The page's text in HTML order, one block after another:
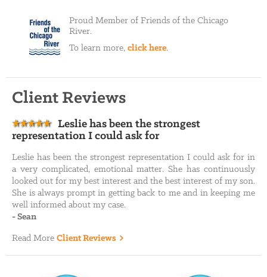
Proud Member of Friends of the Chicago
River.
To learn more, click here.
Client Reviews
Leslie has been the strongest
representation I could ask for
Leslie has been the strongest representation I could ask for in
a very complicated, emotional matter. She has continuously
looked out for my best interest and the best interest of my son.
She is always prompt in getting back to me and in keeping me
well informed about my case.
-Sean
Read More Client Reviews